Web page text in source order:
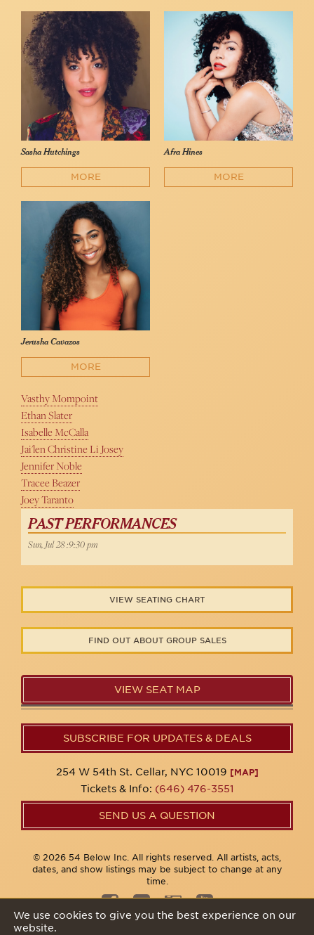
Sasha Hutchings
MORE
Afra Hines
MORE
Jerusha Cavazos
MORE
Vasthy Mompoint
Ethan Slater
Isabelle McCalla
Jai'len Christine Li Josey
Jennifer Noble
Tracee Beazer
Joey Taranto
PAST PERFORMANCES
Sun, Jul 28 :9:30 pm
VIEW SEATING CHART
FIND OUT ABOUT GROUP SALES
VIEW SEAT MAP
SUBSCRIBE FOR UPDATES & DEALS
254 W 54th St. Cellar, NYC 10019 [MAP]
Tickets & Info: (646) 476-3551
SEND US A QUESTION
© 2026 54 Below Inc. All rights reserved. All artists, acts,
dates, and show listings may be subject to change at any
time.
We use cookies to give you the best experience on our
website.